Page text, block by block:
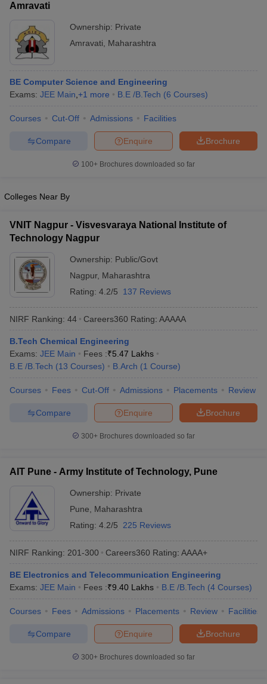
Amravati
Ownership: Private
Amravati
Maharashtra
BE Computer Science and Engineering
Exams: JEE Main +1 more B.E /B.Tech (6 Courses)
Courses Cut-Off Admissions Facilities
Brochure
Enquire
Compare
100+ Brochures downloaded so far
Colleges Near By
VNIT Nagpur - Visvesvaraya National Institute of
Technology Nagpur
Ownership: Public/Govt
Nagpur, Maharashtra
Rating: 4.2/5 137 Reviews
NIRF Ranking: 44 Careers360 Rating: AAAAA
B.Tech Chemical Engineering
Exams: JEE Main Fees :₹5.47 Lakhs
B.E /B.Tech (13 Courses) B.Arch (1 Course)
Courses Fees Cut-Off Admissions Placements Review
Brochure
Enquire
Compare
300+ Brochures downloaded so far
AIT Pune - Army Institute of Technology, Pune
Ownership: Private
Pune
Maharashtra
Rating: 4.2/5 225 Reviews
NIRF Ranking: 201-300 Careers360 Rating: AAAA+
BE Electronics and Telecommunication Engineering
Exams: JEE Main Fees :₹9.40 Lakhs B.E /B.Tech (4 Courses)
Courses Fees Admissions Placements Review Facilities
Brochure
Enquire
Compare
300+ Brochures downloaded so far